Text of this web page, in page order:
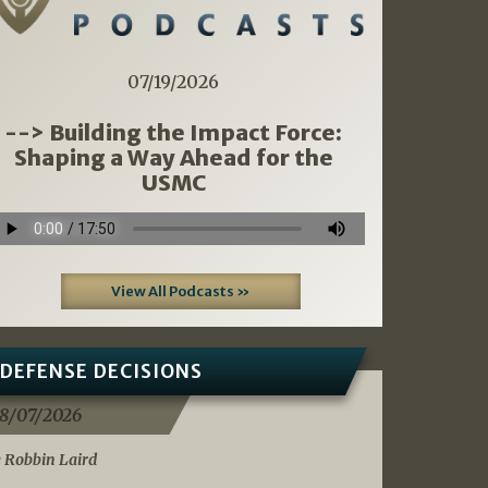
07/19/2026
--> Building the Impact Force:
Shaping a Way Ahead for the
USMC
View All Podcasts »
DECISIONS
07/2026
Robbin Laird